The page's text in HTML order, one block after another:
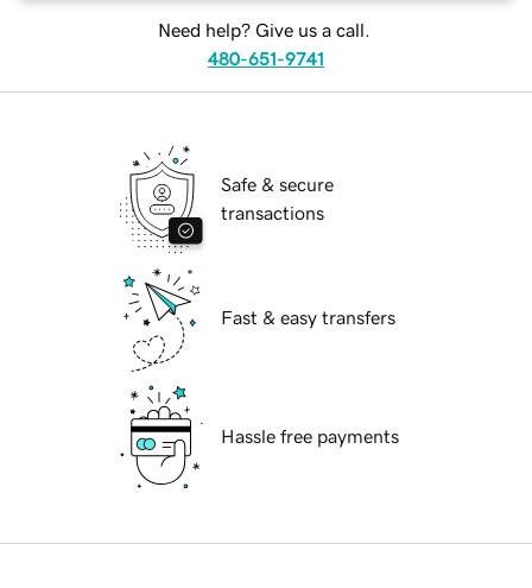
Need help? Give us a call.
480-651-9741
Safe & secure
transactions
Fast & easy transfers
Hassle free payments